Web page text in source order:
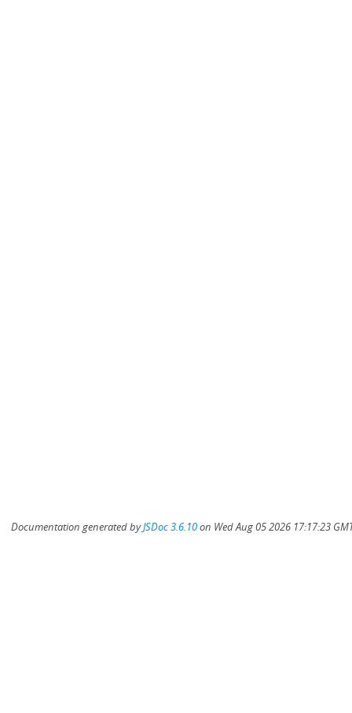
Documentation generated byJSDoc 3.6.10on Wed Aug 05 2026 17:17:23